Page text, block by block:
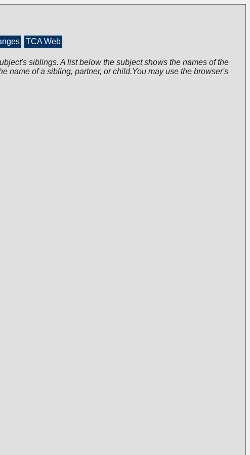
TCA Web
siblings. A list below the subject shows the names of the
name of a sibling, partner, or child.You may use the browser's